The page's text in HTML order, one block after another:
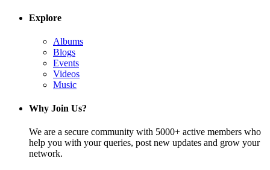
Explore
Albums
Blogs
Events
Videos
Music
Why Join Us?
We are a secure community with 5000+ active members who
help you with your queries, post new updates and grow your
network.